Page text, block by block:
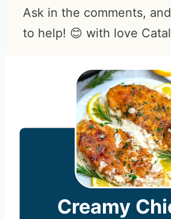
Ask in the comments,
to help! 😊 with love
Creamy